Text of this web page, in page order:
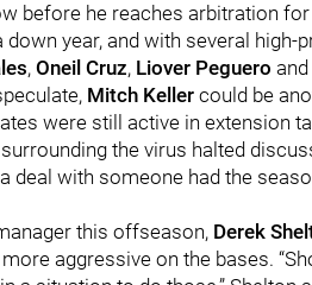
before he reaches arbitration
year, and with several
, Oneil Cruz, Liover Peguero and
Mitch Keller could be
were still active in extension
the virus halted
deal with someone had the
this offseason, Derek
aggressive on the bases.